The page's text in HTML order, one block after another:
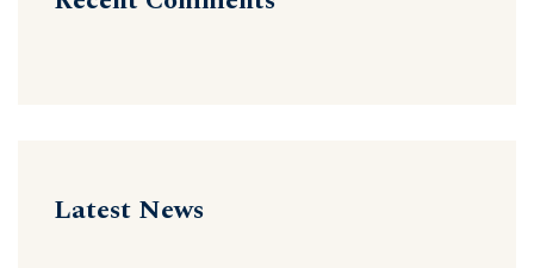
Latest News